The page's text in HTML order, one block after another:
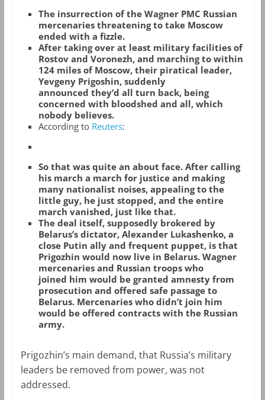
The insurrection of the Wagner PMC Russian
mercenaries threatening to take Moscow
ended with a fizzle.
After taking over at least military facilities of
Rostov and Voronezh, and marching to within
124 miles of Moscow, their piratical leader,
Yevgeny Prigoshin, suddenly
announced they’d all turn back, being
concerned with bloodshed and all, which
nobody believes.
According to Reuters:
So that was quite an about face. After calling
his march a march for justice and making
many nationalist noises, appealing to the
little guy, he just stopped, and the entire
march vanished, just like that.
The deal itself, supposedly brokered by
Belarus’s dictator, Alexander Lukashenko, a
close Putin ally and frequent puppet, is that
Prigozhin would now live in Belarus. Wagner
mercenaries and Russian troops who
joined him would be granted amnesty from
prosecution and offered safe passage to
Belarus. Mercenaries who didn’t join him
would be offered contracts with the Russian
army.
Prigozhin’s main demand, that Russia’s military
leaders be removed from power, was not
addressed.